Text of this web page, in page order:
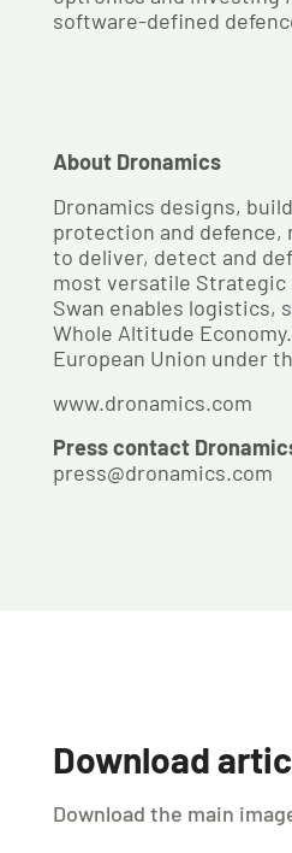
software-defined
About Dronamics
Dronamics designs,
protection and defence,
to deliver, detect and
most versatile Strategic
Swan enables logistics,
Whole Altitude
European Union under
www.dronamics.com
Press contact
press@dronamics.com
Download
Download the main